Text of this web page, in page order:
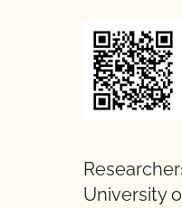
University